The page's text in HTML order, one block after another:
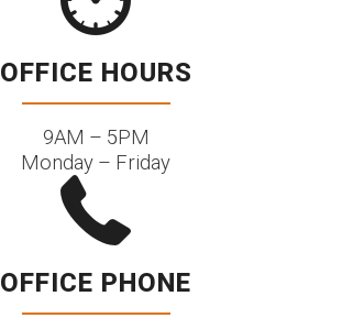
OFFICE HOURS
9AM – 5PM
Monday – Friday
OFFICE PHONE